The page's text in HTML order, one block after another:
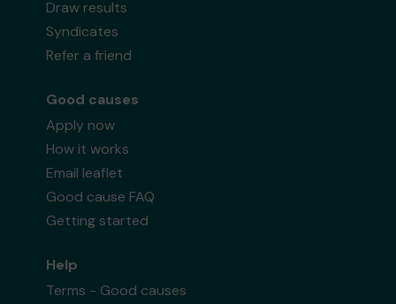
Draw results
Syndicates
Refer a friend
Good causes
Apply now
How it works
Email leaflet
Good cause FAQ
Getting started
Help
Terms - Good causes